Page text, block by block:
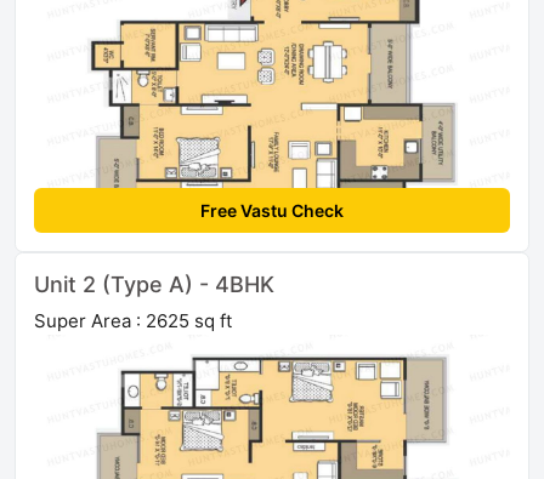
Free Vastu Check
Unit 2 (Type A) - 4BHK
Super Area : 2625 sq ft